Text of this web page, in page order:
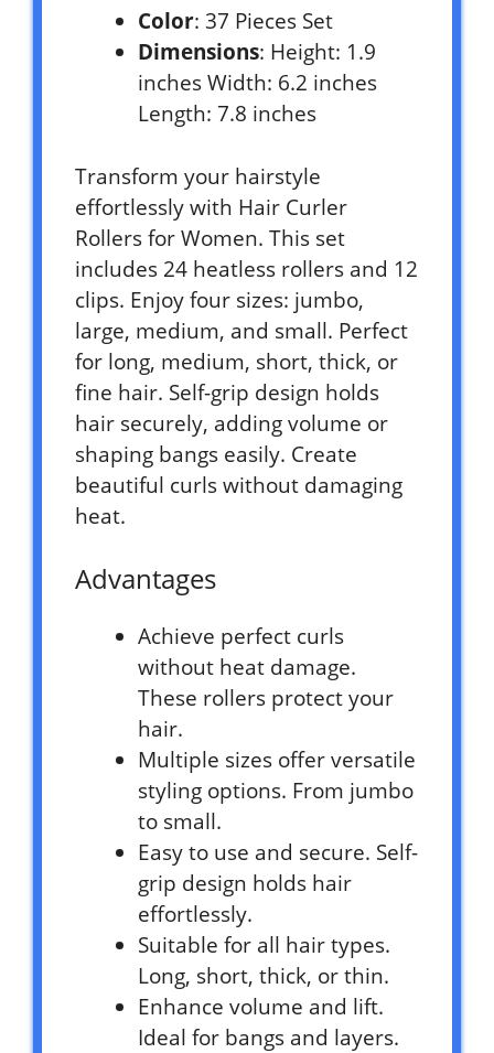
Color: 37 Pieces Set
Dimensions: Height: 1.9
inches Width: 6.2 inches
Length: 7.8 inches
Transform your hairstyle
effortlessly with Hair Curler
Rollers for Women. This set
includes 24 heatless rollers and 12
clips. Enjoy four sizes: jumbo,
large, medium, and small. Perfect
for long, medium, short, thick, or
fine hair. Self-grip design holds
hair securely, adding volume or
shaping bangs easily. Create
beautiful curls without damaging
heat.
Advantages
Achieve perfect curls
without heat damage.
These rollers protect your
hair.
Multiple sizes offer versatile
styling options. From jumbo
to small.
Easy to use and secure. Self-
grip design holds hair
effortlessly.
Suitable for all hair types.
Long, short, thick, or thin.
Enhance volume and lift.
Ideal for bangs and layers.